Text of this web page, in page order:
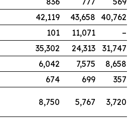
42,119 43,658
40,762
101 11,071
–
35,302 24,313
31,747
6,042 7,575
8,658
674 699
357
8,750 5,767 3,720